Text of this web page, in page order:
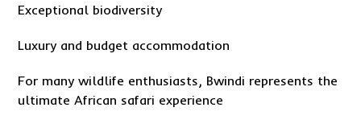
Exceptional biodiversity
Luxury and budget accommodation
For many wildlife enthusiasts, Bwindi represents the
ultimate African safari experience